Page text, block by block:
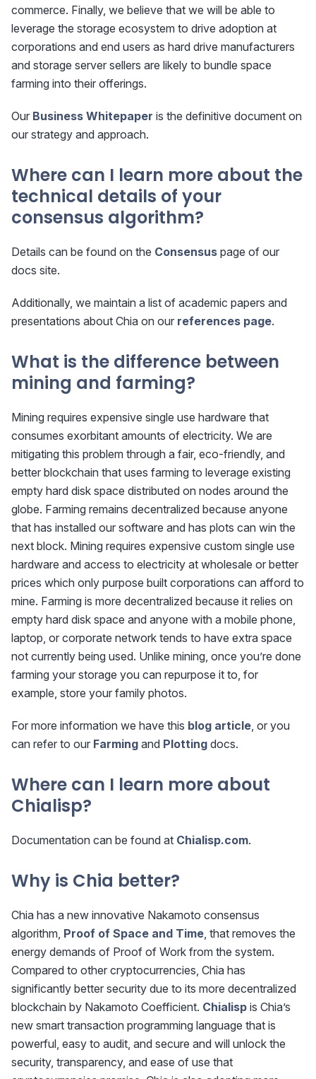
commerce. Finally, we believe that we will be able to
leverage the storage ecosystem to drive adoption at
corporations and end users as hard drive manufacturers
and storage server sellers are likely to bundle space
farming into their offerings.
Our Business Whitepaper is the definitive document on
our strategy and approach.
Where can I learn more about the
technical details of your
consensus algorithm?
Details can be found on the Consensus page of our
docs site.
Additionally, we maintain a list of academic papers and
presentations about Chia on our references page.
What is the difference between
mining and farming?
Mining requires expensive single use hardware that
consumes exorbitant amounts of electricity. We are
mitigating this problem through a fair, eco-friendly, and
better blockchain that uses farming to leverage existing
empty hard disk space distributed on nodes around the
globe. Farming remains decentralized because anyone
that has installed our software and has plots can win the
next block. Mining requires expensive custom single use
hardware and access to electricity at wholesale or better
prices which only purpose built corporations can afford to
mine. Farming is more decentralized because it relies on
empty hard disk space and anyone with a mobile phone,
laptop, or corporate network tends to have extra space
not currently being used. Unlike mining, once you’re done
farming your storage you can repurpose it to, for
example, store your family photos.
For more information we have this blog article, or you
can refer to our Farming and Plotting docs.
Where can I learn more about
Chialisp?
Documentation can be found at Chialisp.com.
Why is Chia better?
Chia has a new innovative Nakamoto consensus
algorithm, Proof of Space and Time, that removes the
energy demands of Proof of Work from the system.
Compared to other cryptocurrencies, Chia has
significantly better security due to its more decentralized
blockchain by Nakamoto Coefficient. Chialisp is Chia’s
new smart transaction programming language that is
powerful, easy to audit, and secure and will unlock the
security, transparency, and ease of use that